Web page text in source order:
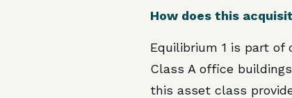
How does this
Equilibrium 1 is part
Class A office
this asset class